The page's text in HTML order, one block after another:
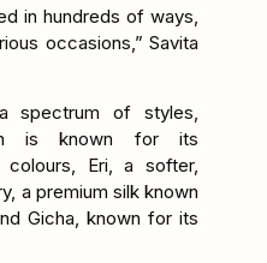
in hundreds of ways,
occasions,” Savita
spectrum of styles,
is known for its
colours, Eri, a softer,
a premium silk known
Gicha, known for its